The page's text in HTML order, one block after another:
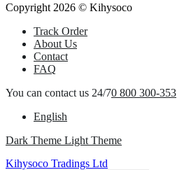
Copyright 2026 © Kihysoco
Track Order
About Us
Contact
FAQ
You can contact us 24/70 800 300-353
English
Dark Theme Light Theme
Kihysoco Tradings Ltd